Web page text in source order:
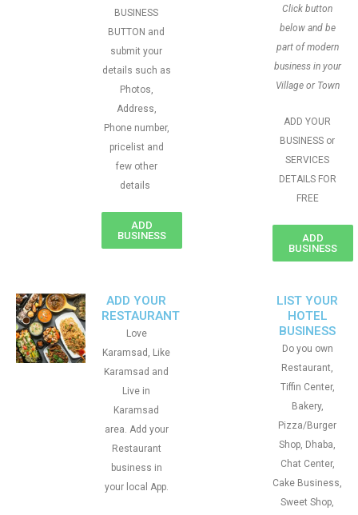
BUSINESS
BUTTON and
submit your
details such as
Photos,
Address,
Phone number,
pricelist and
few other
details
ADD
BUSINESS
Click button
below and be
part of modern
business in your
Village or Town
ADD YOUR
BUSINESS or
SERVICES
DETAILS FOR
FREE
ADD
BUSINESS
ADD YOUR
RESTAURANT
Love
Karamsad, Like
Karamsad and
Live in
Karamsad
area. Add your
Restaurant
business in
your local App.
LIST YOUR
HOTEL
BUSINESS
Do you own
Restaurant,
Tiffin Center,
Bakery,
Pizza/Burger
Shop, Dhaba,
Chat Center,
Cake Business,
Sweet Shop,